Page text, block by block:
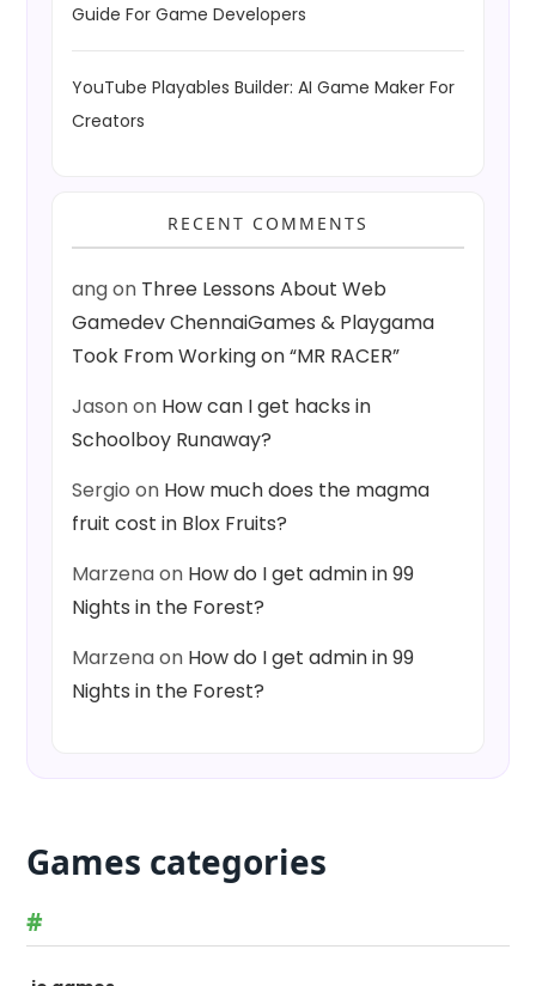
Guide For Game Developers
YouTube Playables Builder: AI Game Maker For
Creators
RECENT COMMENTS
angon Three Lessons About Web
Gamedev ChennaiGames & Playgama
Took From Working on “MR RACER”
Jasonon How can I get hacks in
Schoolboy Runaway?
Sergio on How much does the magma
fruit cost in Blox Fruits?
Marzenaon How do I get admin in 99
Nights in the Forest?
Marzenaon How do I get admin in 99
Nights in the Forest?
Games categories
#